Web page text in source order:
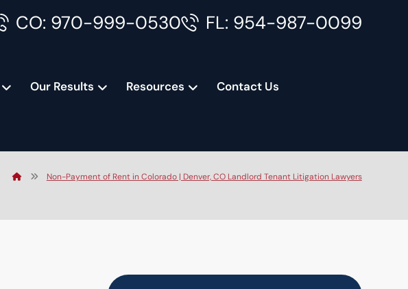
CO: 970-999-0530 FL: 954-987-0099
Our Results Resources Contact Us
Non-Payment of Rent in Colorado | Denver, CO Landlord Tenant Litigation Lawyers